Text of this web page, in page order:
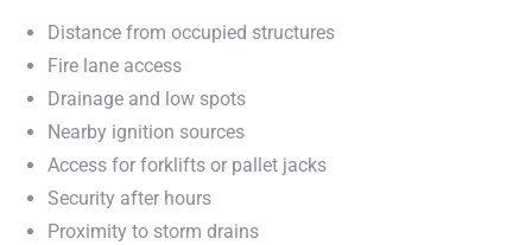
Distance from occupied structures
Fire lane access
Drainage and low spots
Nearby ignition sources
Access for forklifts or pallet jacks
Security after hours
Proximity to storm drains